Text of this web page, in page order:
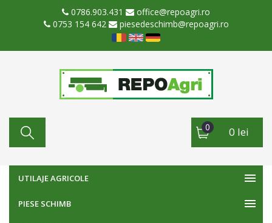
0786.903.431
office@repoagri.ro
0753 154 642
piesedeschimb@repoagri.ro
0 0 lei
UTILAJE AGRICOLE
PIESE SCHIMB